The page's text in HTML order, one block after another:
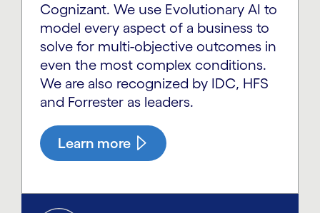
Cognizant. We use Evolutionary AI to
model every aspect of a business to
solve for multi-objective outcomes in
even the most complex conditions.
We are also recognized by IDC, HFS
and Forrester as leaders.
Learn more